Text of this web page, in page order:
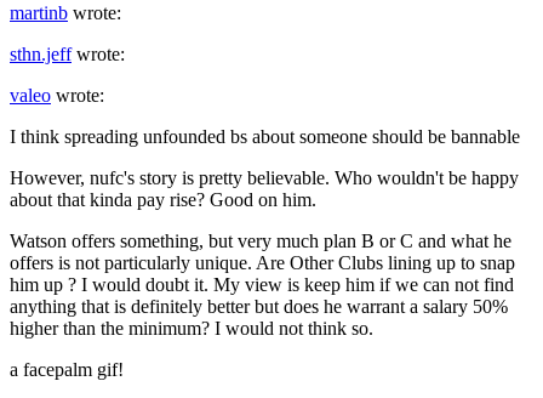
martinb wrote:
sthn.jeffwrote:
valeo wrote:
I think spreading unfounded bs about someone should be bannable
However, nufc's story is pretty believable. Who wouldn't be happy
about that kinda pay rise? Good on him.
Watson offers something, but very much plan B or C and what he
offers is not particularly unique. Are Other Clubs lining up to snap
him up ? I would doubt it. My view is keep him if we can not find
anything that is definitely better but does he warrant a salary 50%
higher than the minimum? I would not think so.
a facepalm gif!